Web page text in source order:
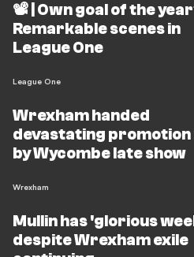
📽️ | Own goal of the
Remarkable scenes in
League One
League One
Wrexham handed
devastating promotion
by Wycombe late show
Wrexham
Mullin has 'glorious
despite Wrexham exile